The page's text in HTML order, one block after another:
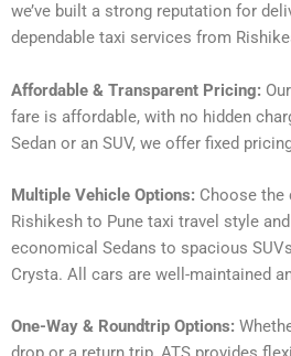
we’ve built a strong reputation for
dependable taxi services from
Affordable & Transparent Pricing:
fare is affordable, with no hidden
Sedan or an SUV, we offer fixed
Multiple Vehicle Options: Choose the
Rishikesh to Pune taxi travel style
economical Sedans to spacious
Crysta. All cars are well-maintained
One-Way & Roundtrip Options: